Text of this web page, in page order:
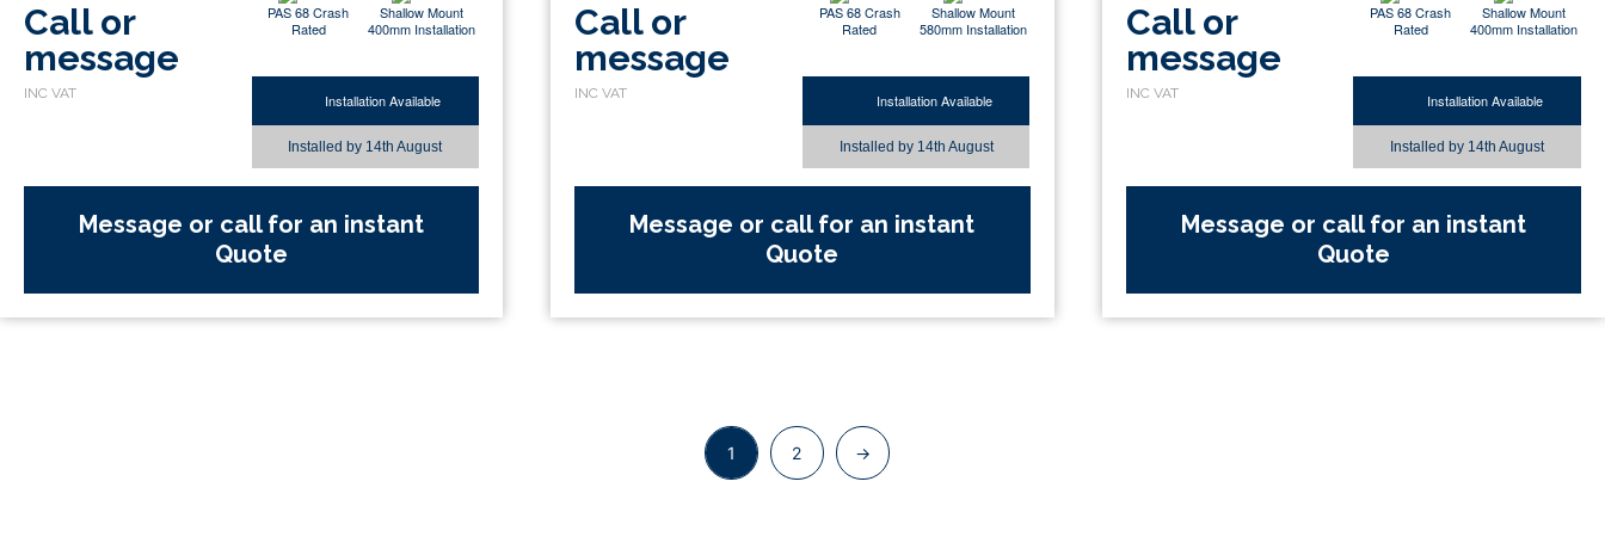
Call or
message
PAS 68 Crash
Rated
Shallow Mount
400mm Installation
Installation Available
Installed by 14th August
Message or call for an instant
Quote
Call or
message
PAS 68 Crash
Rated
Shallow Mount
580mm Installation
Installation Available
Installed by 14th August
Message or call for an instant
Quote
Call or
message
PAS 68 Crash
Rated
Shallow Mount
400mm Installation
Installation Available
Installed by 14th August
Message or call for an instant
Quote
1 2 →